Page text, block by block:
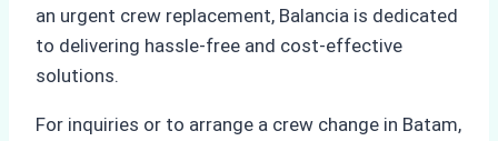
an urgent crew replacement, Balancia is dedicated
to delivering hassle-free and cost-effective
solutions.
For inquiries or to arrange a crew change in Batam,